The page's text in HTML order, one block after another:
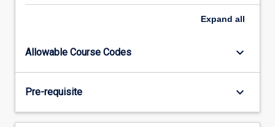
the
marriage
Expand all
Allowable Course Codes keyboard_arrow_down
Pre-requisite keyboard_arrow_down